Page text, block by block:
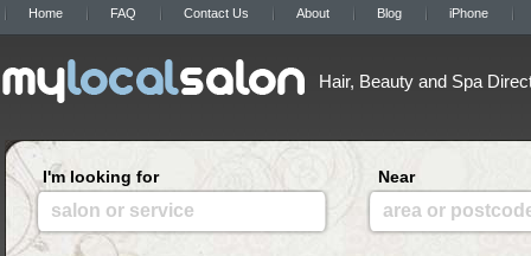
Home FAQ Contact Us About Blog iPhone
Hair, Beauty and Spa
I'm looking for
salon or service
Near
area or